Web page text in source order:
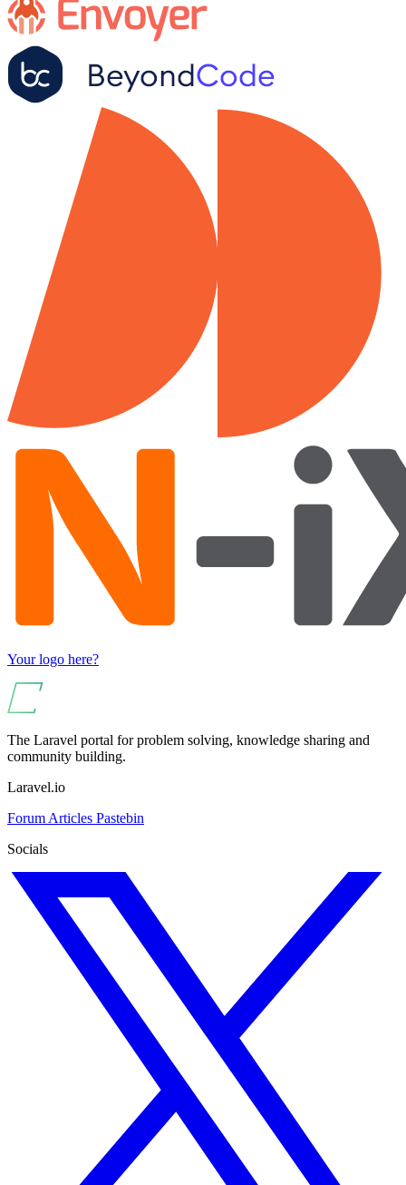
Your logo here?
The Laravel portal for problem solving, knowledge sharing and
community building.
Laravel.io
Forum Articles Pastebin
Socials